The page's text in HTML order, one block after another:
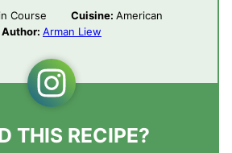
Course Cuisine: American
Author: Arman Liew
THIS RECIPE?